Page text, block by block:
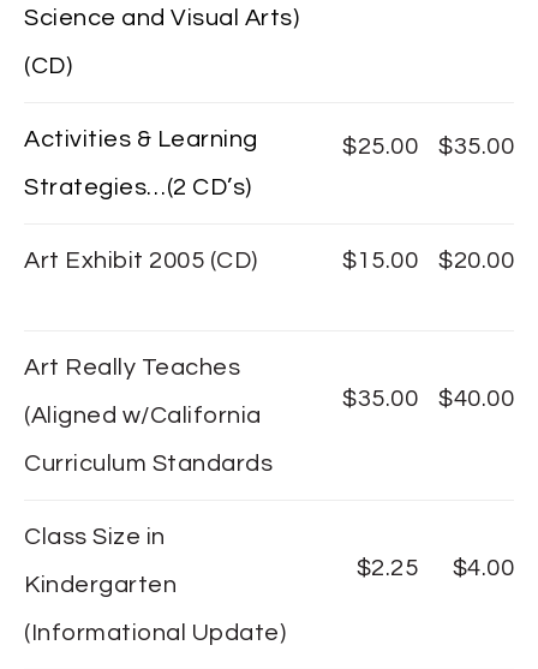
Science and Visual Arts)
(CD)
Activities & Learning
Strategies…(2 CD’s)
$25.00 $35.00
Art Exhibit 2005 (CD) $15.00 $20.00
Art Really Teaches
(Aligned w/California
Curriculum Standards
$35.00 $40.00
Class Size in
Kindergarten
(Informational Update)
$2.25 $4.00